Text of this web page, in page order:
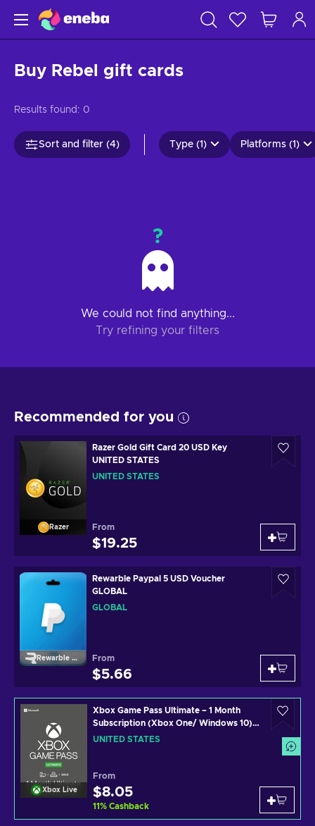
Buy Rebel gift cards
Results found: 0
Sort and filter (4) Type (1) Platforms (1)
?
We could not find anything...
Try refining your filters
Recommended for you
Razer
Razer Gold Gift Card 20 USD Key
UNITED STATES
UNITED STATES
From
$19.25
Rewarble Paypal
Rewarble Paypal 5 USD Voucher
GLOBAL
GLOBAL
From
$5.66
Xbox Live
Xbox Game Pass Ultimate – 1 Month
Subscription (Xbox One/ Windows 10)
non-stackable Xbox Live Key UNITED
UNITED STATES
From
$8.05
11% Cashback